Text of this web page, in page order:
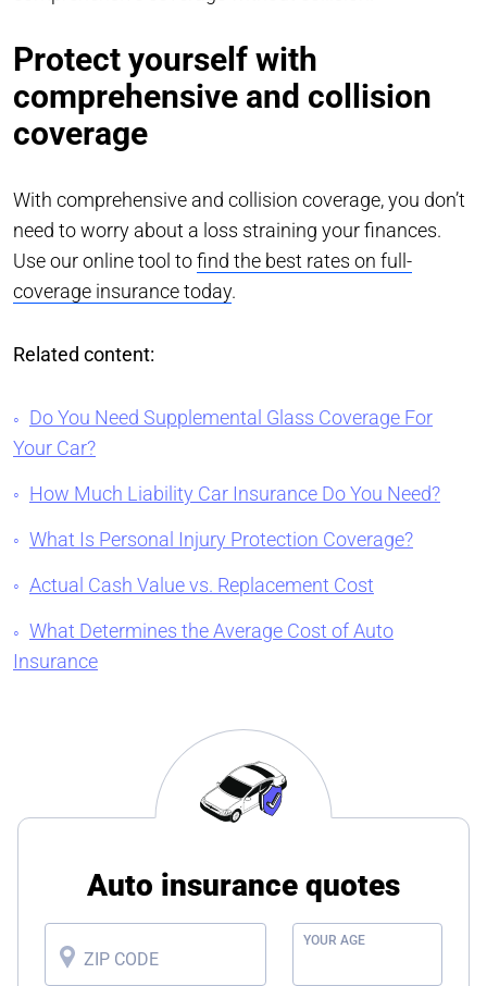
Protect yourself with
comprehensive and collision
coverage
With comprehensive and collision coverage, you don’t
need to worry about a loss straining your finances.
Use our online tool tofind the best rates on full-
coverage insurance today.
Related content:
Do You Need Supplemental Glass Coverage For
Your Car?
How Much Liability Car Insurance Do You Need?
What Is Personal Injury Protection Coverage?
Actual Cash Value vs. Replacement Cost
What Determines the Average Cost of Auto
Insurance
Auto insurance quotes
ZIP CODE
YOUR AGE